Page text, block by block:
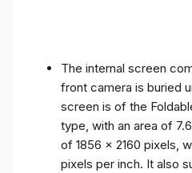
The internal screen
front camera is buried
screen is of the
type, with an area of
of 1856 x 2160 pixels,
pixels per inch. It also